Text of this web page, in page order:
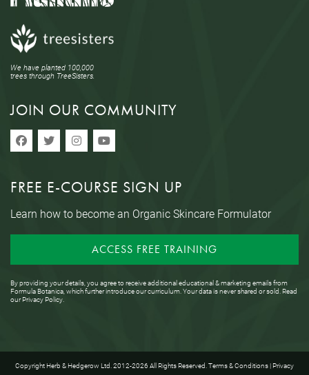
We have planted 100,000
trees through TreeSisters.
JOIN OUR COMMUNITY
FREE E-COURSE SIGN UP
Learn how to become an Organic Skincare Formulator
ACCESS FREE TRAINING
By providing your details, you agree to receive additional educational & marketing emails from
Formula Botanica, which further introduce our curriculum. Your data is never shared or sold. Read
ourPrivacy Policy.
Copyright Herb & Hedgerow Ltd. 2012-2026 All Rights Reserved.Terms & Conditions| Privacy